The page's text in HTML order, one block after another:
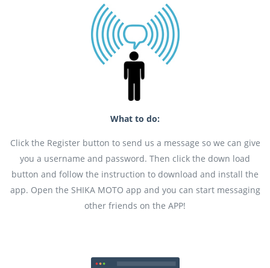
What to do:
Click the Register button to send us a message so we can give
you a username and password. Then click the down load
button and follow the instruction to download and install the
app. Open the SHIKA MOTO app and you can start messaging
other friends on the APP!